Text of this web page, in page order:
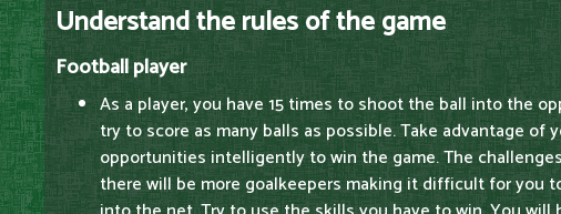
Understand the rules of the game
Football player
As a player, you have 15 times to shoot the ball into the
try to score as many balls as possible. Take advantage of
opportunities intelligently to win the game. The
there will be more goalkeepers making it difficult for you